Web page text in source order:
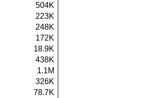
504K
223K
248K
172K
18.9K
438K
1.1M
326K
78.7K